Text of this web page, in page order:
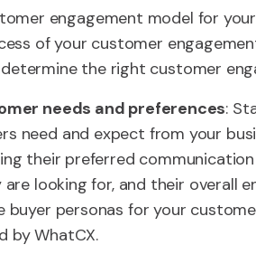
engagement model for
of your customer
the right customer
needs and preferences:
need and expect from your
their preferred
looking for, and their overall
buyer personas for your
by WhatCX.